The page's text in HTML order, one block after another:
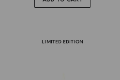
LIMITED EDITION